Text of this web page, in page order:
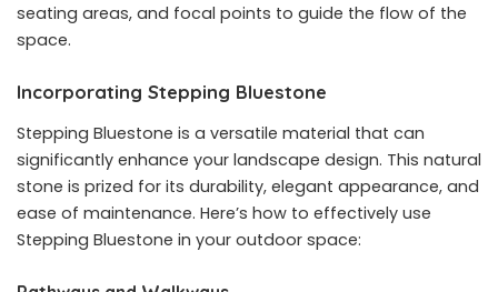
seating areas, and focal points to guide the flow of the
space.
Incorporating Stepping Bluestone
Stepping Bluestone is a versatile material that can
significantly enhance your landscape design. This natural
stone is prized for its durability, elegant appearance, and
ease of maintenance. Here’s how to effectively use
Stepping Bluestone in your outdoor space: